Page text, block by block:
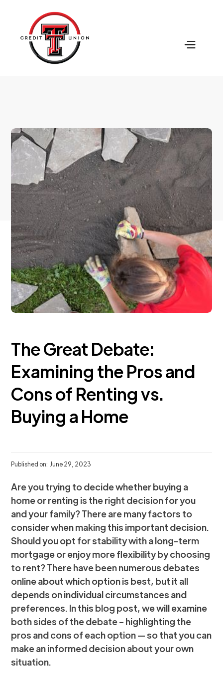
The Great Debate:
Examining the Pros and
Cons of Renting vs.
Buying a Home
Published on: June 29, 2023
Are you trying to decide whether buying a
home or renting is the right decision for you
and your family? There are many factors to
consider when making this important decision.
Should you opt for stability with a long-term
mortgage or enjoy more flexibility by choosing
to rent? There have been numerous debates
online about which option is best, but it all
depends on individual circumstances and
preferences. In this blog post, we will examine
both sides of the debate – highlighting the
pros and cons of each option — so that you can
make an informed decision about your own
situation.